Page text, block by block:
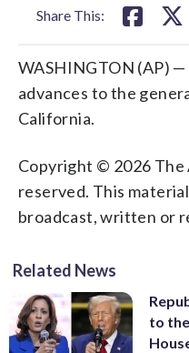
Share This:
WASHINGTON (AP)
advances to the
California.
Copyright © 2026 The
reserved. This
broadcast, written or
Related News
to